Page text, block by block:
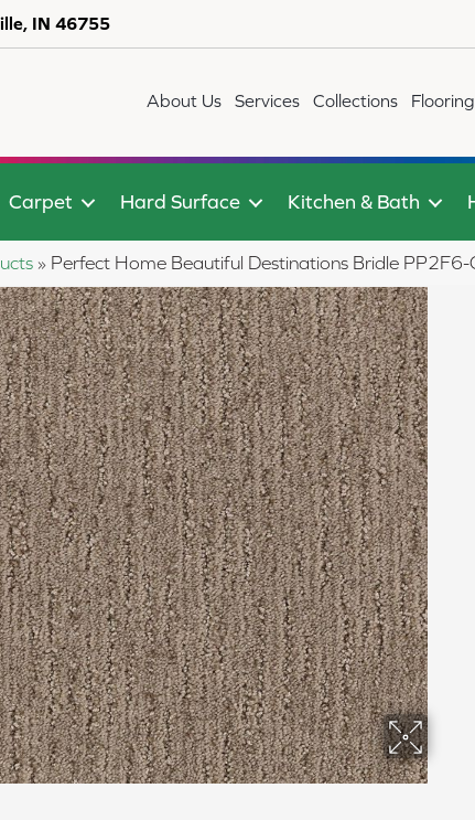
IN 46755
About Us Services Collections
Carpet Hard Surface Kitchen & Bath
» Perfect Home Beautiful Destinations Bridle PP2F6-